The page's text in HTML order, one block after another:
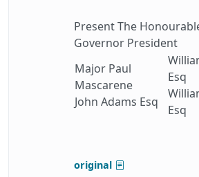
Present The
Governor President
Major Paul
Mascarene
John Adams Esq
Esq
Esq
original